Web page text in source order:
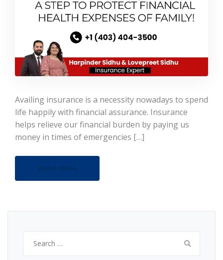
Availing insurance is a necessity nowadays to spend
life happily with financial assurance. Insurance
helps relieve our financial burden by paying us
money in times of emergencies […]
Read more
for: